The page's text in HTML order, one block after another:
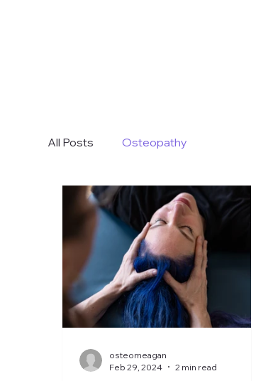
All Posts Osteopathy
osteomeagan
Feb 29, 2024
2 min read